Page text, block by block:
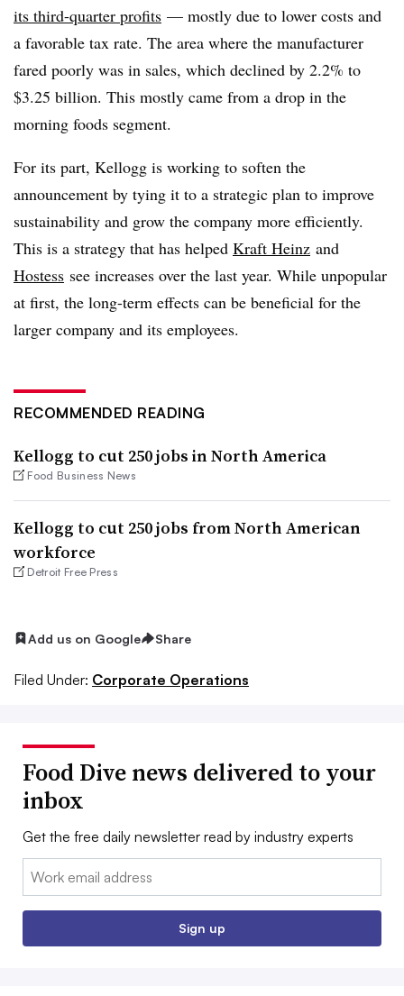
its third-quarter profits — mostly due to lower costs and
a favorable tax rate. The area where the manufacturer
fared poorly was in sales, which declined by 2.2% to
$3.25 billion. This mostly came from a drop in the
morning foods segment.
For its part, Kellogg is working to soften the
announcement by tying it to a strategic plan to improve
sustainability and grow the company more efficiently.
This is a strategy that has helped Kraft Heinz and
Hostess see increases over the last year. While unpopular
at first, the long-term effects can be beneficial for the
larger company and its employees.
RECOMMENDED READING
Kellogg to cut 250 jobs in North America
Food Business News
Kellogg to cut 250 jobs from North American
workforce
Detroit Free Press
Add us on Google Share
Filed Under: Corporate Operations
Food Dive news delivered to your
inbox
Get the free daily newsletter read by industry experts
Email:
Sign up